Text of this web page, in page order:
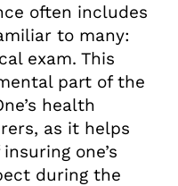
US
often includes
to many:
exam. This
part of the
health
as it helps
one’s
during the